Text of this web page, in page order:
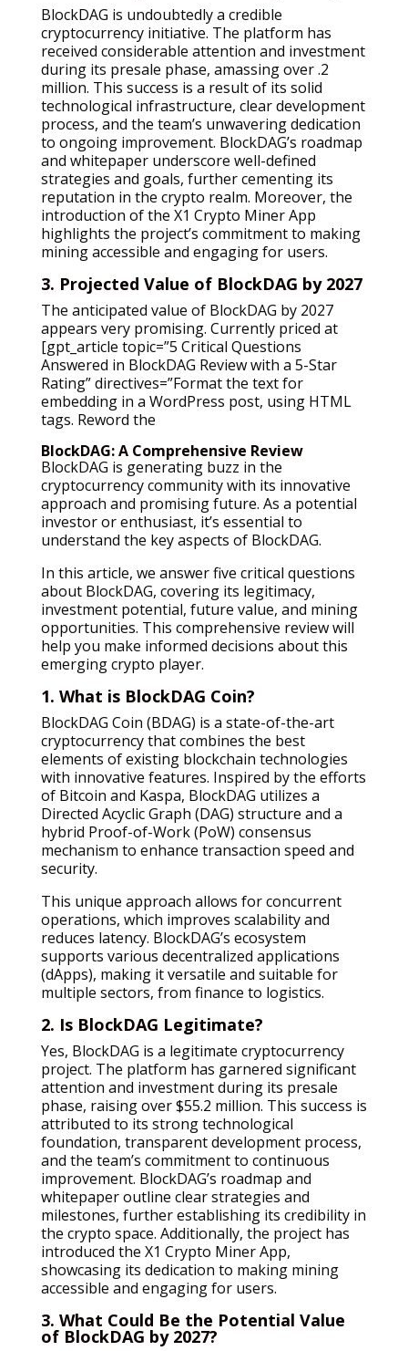
BlockDAG is undoubtedly a credible
cryptocurrency initiative. The platform has
received considerable attention and investment
during its presale phase, amassing over .2
million. This success is a result of its solid
technological infrastructure, clear development
process, and the team’s unwavering dedication
to ongoing improvement. BlockDAG’s roadmap
and whitepaper underscore well-defined
strategies and goals, further cementing its
reputation in the crypto realm. Moreover, the
introduction of the X1 Crypto Miner App
highlights the project’s commitment to making
mining accessible and engaging for users.
3. Projected Value of BlockDAG by 2027
The anticipated value of BlockDAG by 2027
appears very promising. Currently priced at
[gpt_article topic=”5 Critical Questions
Answered in BlockDAG Review with a 5-Star
Rating” directives=”Format the text for
embedding in a WordPress post, using HTML
tags. Reword the
BlockDAG: A Comprehensive Review
BlockDAG is generating buzz in the
cryptocurrency community with its innovative
approach and promising future. As a potential
investor or enthusiast, it’s essential to
understand the key aspects of BlockDAG.
In this article, we answer five critical questions
about BlockDAG, covering its legitimacy,
investment potential, future value, and mining
opportunities. This comprehensive review will
help you make informed decisions about this
emerging crypto player.
1. What is BlockDAG Coin?
BlockDAG Coin (BDAG) is a state-of-the-art
cryptocurrency that combines the best
elements of existing blockchain technologies
with innovative features. Inspired by the efforts
of Bitcoin and Kaspa, BlockDAG utilizes a
Directed Acyclic Graph (DAG) structure and a
hybrid Proof-of-Work (PoW) consensus
mechanism to enhance transaction speed and
security.
This unique approach allows for concurrent
operations, which improves scalability and
reduces latency. BlockDAG’s ecosystem
supports various decentralized applications
(dApps), making it versatile and suitable for
multiple sectors, from finance to logistics.
2. Is BlockDAG Legitimate?
Yes, BlockDAG is a legitimate cryptocurrency
project. The platform has garnered significant
attention and investment during its presale
phase, raising over $55.2 million. This success is
attributed to its strong technological
foundation, transparent development process,
and the team’s commitment to continuous
improvement. BlockDAG’s roadmap and
whitepaper outline clear strategies and
milestones, further establishing its credibility in
the crypto space. Additionally, the project has
introduced the X1 Crypto Miner App,
showcasing its dedication to making mining
accessible and engaging for users.
3. What Could Be the Potential Value
of BlockDAG by 2027?